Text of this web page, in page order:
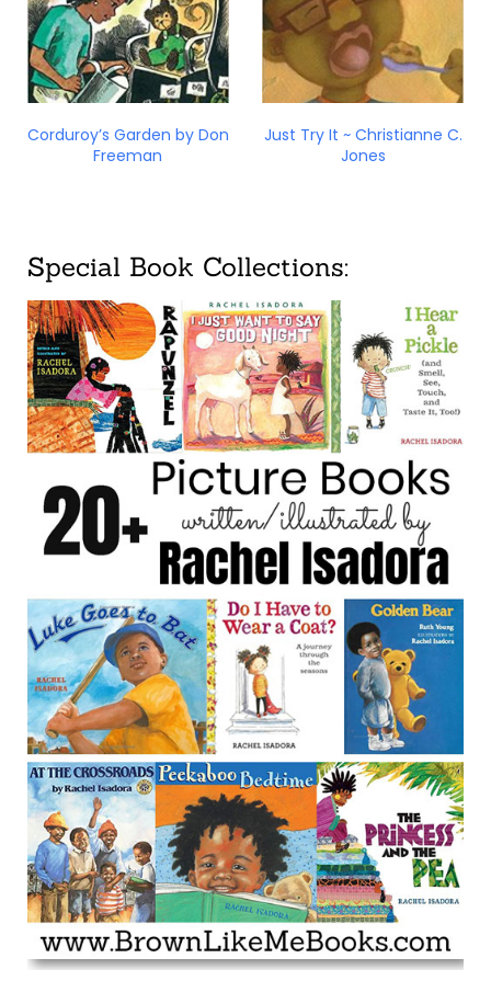
Corduroy’s Garden by Don
Freeman
Just Try It ~ Christianne C.
Jones
Special Book Collections: